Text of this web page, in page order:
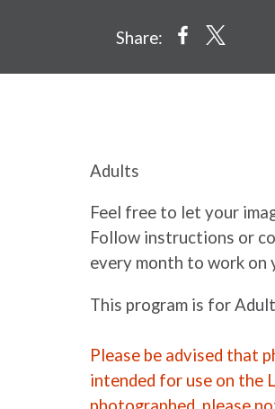
Share:
Adults
Feel free to let your
Follow instructions or
every month to work on
This program is for
Please be advised that
intended for use on the